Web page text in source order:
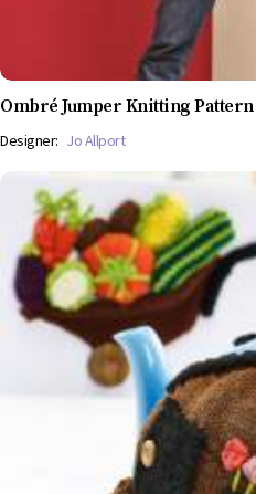
Ombré Jumper Knitting Pattern
Designer: Jo Allport